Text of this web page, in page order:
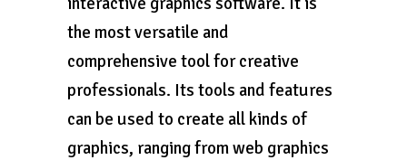
the most versatile and
comprehensive tool for creative
professionals. Its tools and features
can be used to create all kinds of
graphics, ranging from web graphics